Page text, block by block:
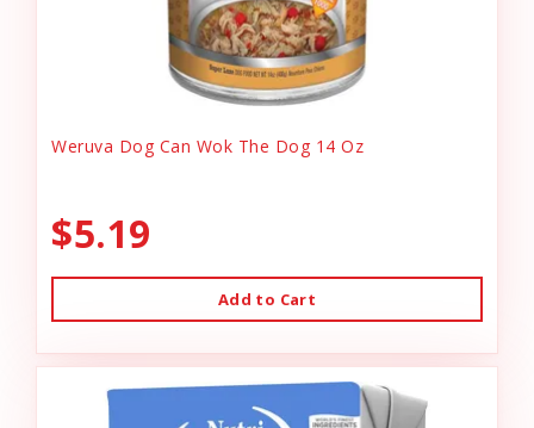
Weruva Dog Can Wok The Dog 14 Oz
$5.19
Add to Cart